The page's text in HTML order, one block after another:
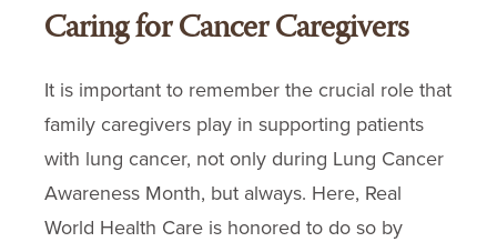
Caring for Cancer Caregivers
It is important to remember the crucial role that
family caregivers play in supporting patients
with lung cancer, not only during Lung Cancer
Awareness Month, but always. Here, Real
World Health Care is honored to do so by